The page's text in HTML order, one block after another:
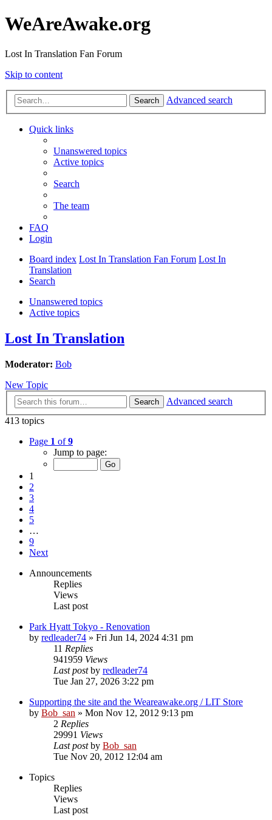
WeAreAwake.org
Lost In Translation Fan Forum
Skip to content
Search Advanced search
Quick links
Unanswered topics
Active topics
Search
The team
FAQ
Login
Board index Lost In Translation Fan Forum Lost In
Translation
Search
Unanswered topics
Active topics
Lost In Translation
Moderator: Bob
New Topic
Search
Advanced search
413 topics
Page 1 of9
Jump to page:
1
2
3
4
5
…
9
Next
Announcements
Replies
Views
Last post
Park Hyatt Tokyo - Renovation
by redleader74 » Fri Jun 14, 2024 4:31 pm
11 Replies
941959 Views
Last postby redleader74
Tue Jan 27, 2026 3:22 pm
Supporting the site and the Weareawake.org / LIT Store
by Bob_san » Mon Nov 12, 2012 9:13 pm
2 Replies
29991 Views
Last postby Bob_san
Tue Nov 20, 2012 12:04 am
Topics
Replies
Views
Last post